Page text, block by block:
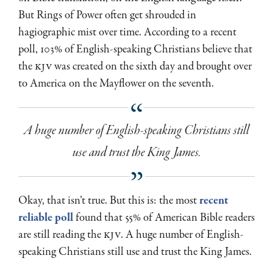
But Rings of Power often get shrouded in
hagiographic mist over time. According to a recent
poll, 103% of English-speaking Christians believe that
theKJVwas created on the sixth day and brought over
to America on the Mayflower on the seventh.
A huge number of English-speaking Christians still
use and trust the King James.
Okay, that isn’t true. But this is: the mostrecent
reliable pollfound that 55% of American Bible readers
are still reading theKJV. A huge number of English-
speaking Christians still use and trust the King James.